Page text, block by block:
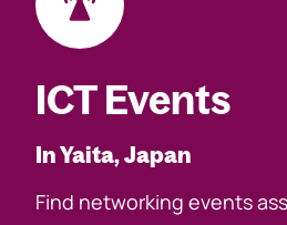
ICT Events
In Yaita, Japan
Find networking events